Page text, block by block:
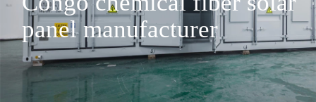
panel manufacturer